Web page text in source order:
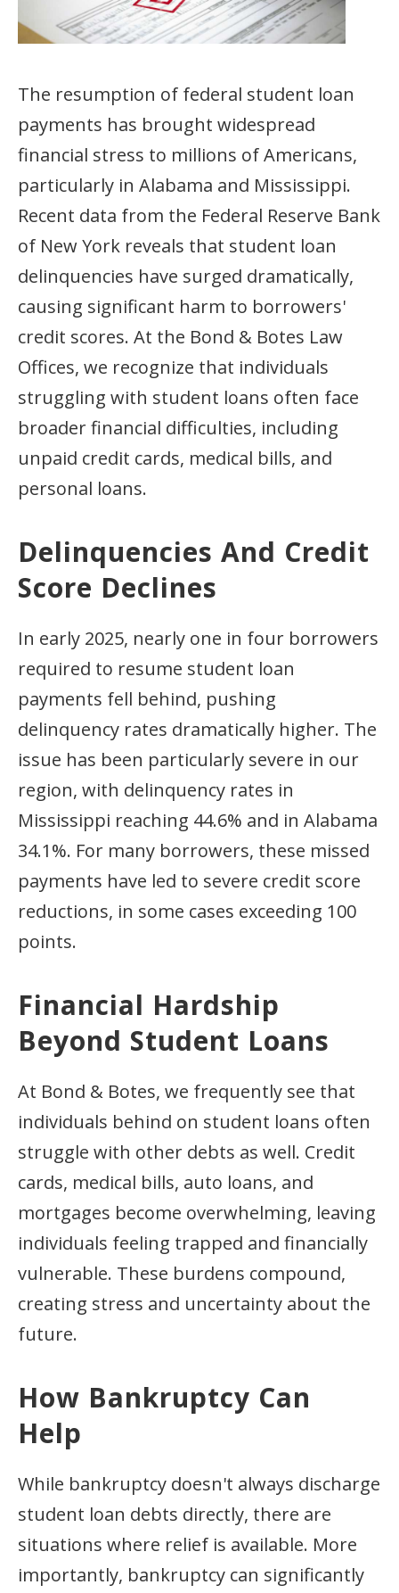
The resumption of federal student loan
payments has brought widespread
financial stress to millions of Americans,
particularly in Alabama and Mississippi.
Recent data from the Federal Reserve Bank
of New York reveals that student loan
delinquencies have surged dramatically,
causing significant harm to borrowers'
credit scores. At the Bond & Botes Law
Offices, we recognize that individuals
struggling with student loans often face
broader financial difficulties, including
unpaid credit cards, medical bills, and
personal loans.
Delinquencies And Credit
Score Declines
In early 2025, nearly one in four borrowers
required to resume student loan
payments fell behind, pushing
delinquency rates dramatically higher. The
issue has been particularly severe in our
region, with delinquency rates in
Mississippi reaching 44.6% and in Alabama
34.1%. For many borrowers, these missed
payments have led to severe credit score
reductions, in some cases exceeding 100
points.
Financial Hardship
Beyond Student Loans
At Bond & Botes, we frequently see that
individuals behind on student loans often
struggle with other debts as well. Credit
cards, medical bills, auto loans, and
mortgages become overwhelming, leaving
individuals feeling trapped and financially
vulnerable. These burdens compound,
creating stress and uncertainty about the
future.
How Bankruptcy Can
Help
While bankruptcy doesn't always discharge
student loan debts directly, there are
situations where relief is available. More
importantly, bankruptcy can significantly